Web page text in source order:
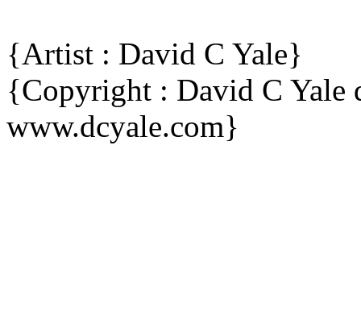
{Artist : David C Yale}
{Copyright : David C Yale
www.dcyale.com}